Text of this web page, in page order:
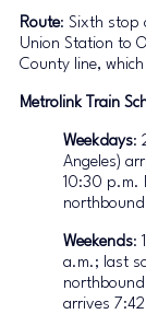
Route: Sixth stop
Union Station to
County line,
Metrolink Train
Weekdays:
Angeles)
10:30 p.m.
northbound
Weekends:
a.m.; last
arrives